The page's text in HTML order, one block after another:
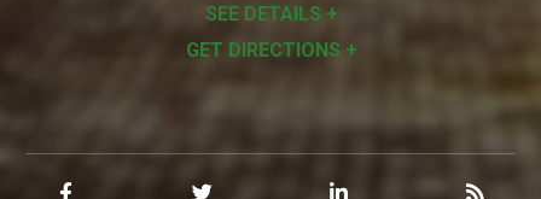
SEE DETAILS +
GET DIRECTIONS +